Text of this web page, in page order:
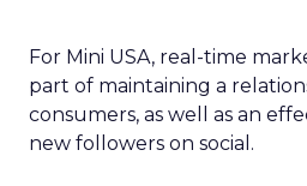
For Mini USA, real-time
part of maintaining a
consumers, as well as an
new followers on social.